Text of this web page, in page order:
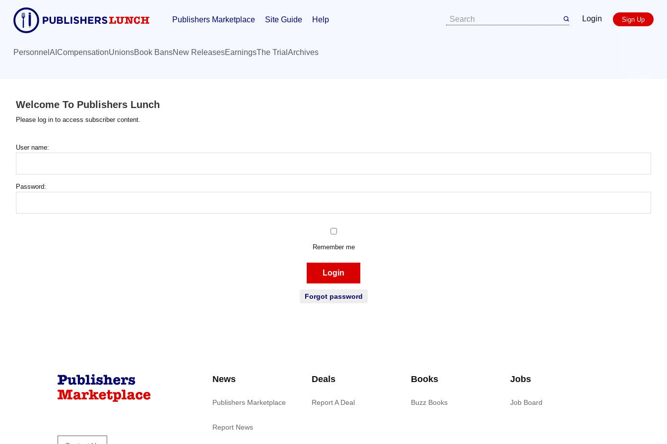
content
Publishers Marketplace Site Guide Help Login Sign Up
Personnel AI CompensationUnionsBook BansNew ReleasesEarningsThe Trial Archives
Welcome To Publishers Lunch
Please log in to access subscriber content.
User name:
Password:
Remember me
Login
Forgot password
News
Publishers Marketplace
Report News
Deals
Report A Deal
Books
Buzz Books
Jobs
Job Board